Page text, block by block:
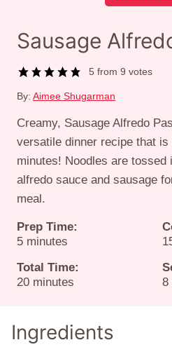
Sausage
5 from9 votes
By: Aimee Shugarman
Creamy, Sausage Alfredo
versatile dinner recipe that
minutes! Noodles are tossed
alfredo sauce and sausage
meal.
Prep Time:
5minutes
minutes
Total Time:
20minutes
minutes
8
Ingredients